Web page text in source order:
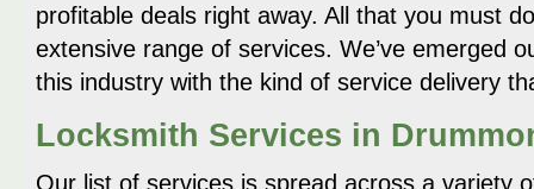
profitable deals right away. All that you must
extensive range of services. We’ve emerged
this industry with the kind of service delivery
Locksmith Services in
Our list of services is spread across a variety